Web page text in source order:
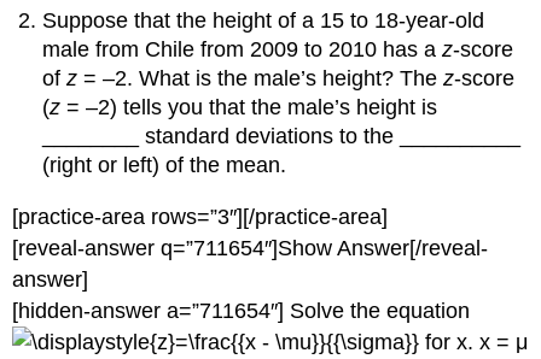
Suppose that the height of a 15 to 18-year-old
male from Chile from 2009 to 2010 has az-score
ofz = –2. What is the male’s height? Thez-score
(z = –2) tells you that the male’s height is
________ standard deviations to the __________
(right or left) of the mean.
[practice-area rows=”3″][/practice-area]
[reveal-answer q=”711654″]Show Answer[/reveal-
answer]
[hidden-answer a=”711654″] Solve the equation
for x. x = μ